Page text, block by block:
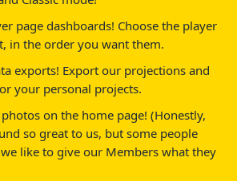
page dashboards! Choose the player
in the order you want them.
exports! Export our projections and
your personal projects.
on the home page! (Honestly,
so great to us, but some people
like to give our Members what they